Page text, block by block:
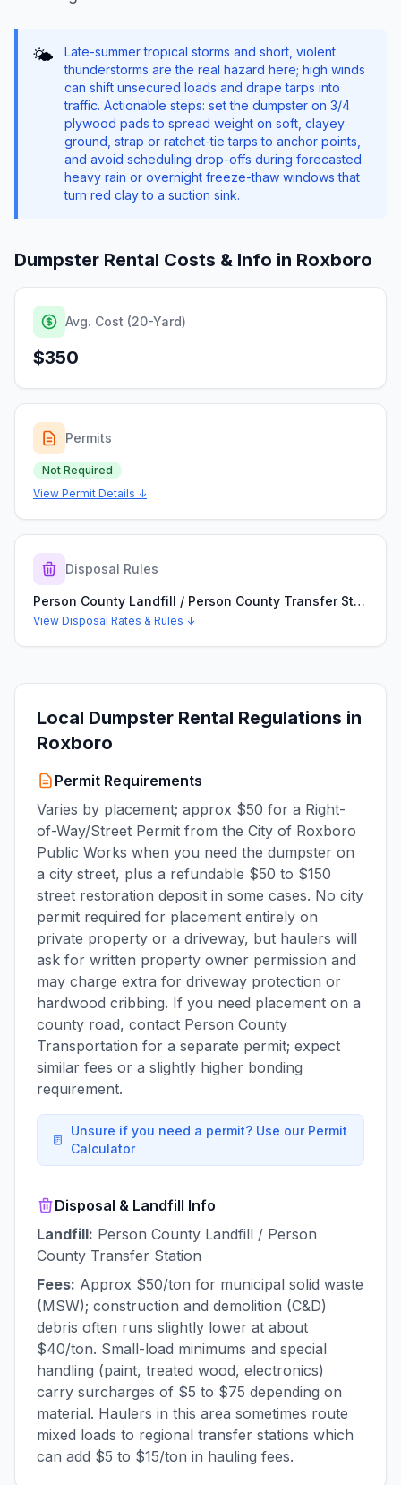
🌤️
Late-summer tropical storms and short, violent
thunderstorms are the real hazard here; high winds
can shift unsecured loads and drape tarps into
traffic. Actionable steps: set the dumpster on 3/4
plywood pads to spread weight on soft, clayey
ground, strap or ratchet-tie tarps to anchor points,
and avoid scheduling drop-offs during forecasted
heavy rain or overnight freeze-thaw windows that
turn red clay to a suction sink.
Dumpster Rental Costs & Info in Roxboro
Avg. Cost (20-Yard)
$350
Permits
Not Required
View Permit Details ↓
Disposal Rules
Person County Landfill / Person County Transfer Station
View Disposal Rates & Rules ↓
Local Dumpster Rental Regulations in
Roxboro
Permit Requirements
Varies by placement; approx $50 for a Right-
of-Way/Street Permit from the City of Roxboro
Public Works when you need the dumpster on
a city street, plus a refundable $50 to $150
street restoration deposit in some cases. No city
permit required for placement entirely on
private property or a driveway, but haulers will
ask for written property owner permission and
may charge extra for driveway protection or
hardwood cribbing. If you need placement on a
county road, contact Person County
Transportation for a separate permit; expect
similar fees or a slightly higher bonding
requirement.
Unsure if you need a permit? Use our Permit
Calculator
Disposal & Landfill Info
Landfill: Person County Landfill / Person
County Transfer Station
Fees: Approx $50/ton for municipal solid waste
(MSW); construction and demolition (C&D)
debris often runs slightly lower at about
$40/ton. Small-load minimums and special
handling (paint, treated wood, electronics)
carry surcharges of $5 to $75 depending on
material. Haulers in this area sometimes route
mixed loads to regional transfer stations which
can add $5 to $15/ton in hauling fees.